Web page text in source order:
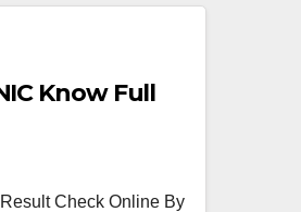
Know Full
Check Online By